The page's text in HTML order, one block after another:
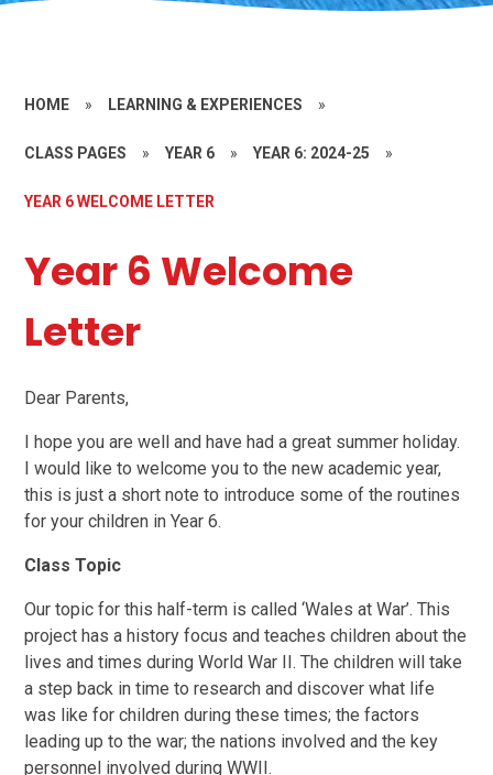
HOME » LEARNING & EXPERIENCES »
CLASS PAGES » YEAR 6 » YEAR 6: 2024-25 »
YEAR 6 WELCOME LETTER
Year 6 Welcome
Letter
Dear Parents,
I hope you are well and have had a great summer holiday.
I would like to welcome you to the new academic year,
this is just a short note to introduce some of the routines
for your children in Year 6.
Class Topic
Our topic for this half-term is called ‘Wales at War’. This
project has a history focus and teaches children about the
lives and times during World War II. The children will take
a step back in time to research and discover what life
was like for children during these times; the factors
leading up to the war; the nations involved and the key
personnel involved during WWII.